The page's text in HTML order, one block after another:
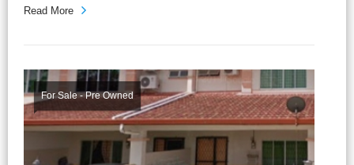
to KLIA & Low Cost Carrier Terminal,
Merchant Square KIP Mart & Metropark
shops. 8 mins drive to Columbia Asia
Hospital, Seremban District
Administration Complex, 52 City Park,
Kompleks Sukan, Rasa Keemayan Golf
Read More
For Sale - Pre Owned